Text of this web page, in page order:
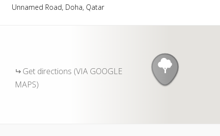
Unnamed Road, Doha, Qatar
Get directions (VIA GOOGLE
MAPS)